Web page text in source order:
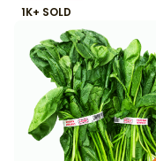
1K+ SOLD